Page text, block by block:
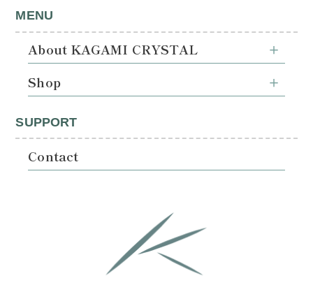
MENU
About KAGAMI CRYSTAL
Shop
SUPPORT
Contact